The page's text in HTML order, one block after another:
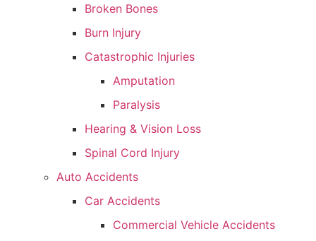
Broken Bones
Burn Injury
Catastrophic Injuries
Amputation
Paralysis
Hearing & Vision Loss
Spinal Cord Injury
Auto Accidents
Car Accidents
Commercial Vehicle Accidents